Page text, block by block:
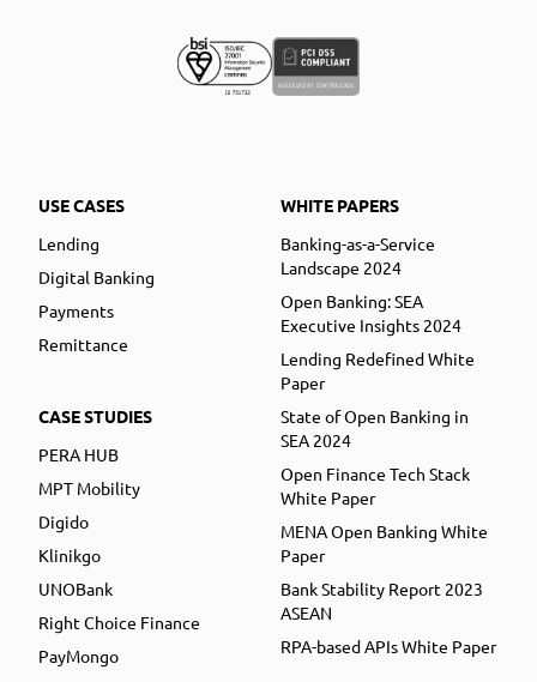
USE CASES
Lending
Digital Banking
Payments
Remittance
CASE STUDIES
PERA HUB
MPT Mobility
Digido
Klinikgo
UNOBank
Right Choice Finance
PayMongo
WHITE PAPERS
Banking-as-a-Service
Landscape 2024
Open Banking: SEA
Executive Insights 2024
Lending Redefined White
Paper
State of Open Banking in
SEA 2024
Open Finance Tech Stack
White Paper
MENA Open Banking White
Paper
Bank Stability Report 2023
ASEAN
RPA-based APIs White Paper